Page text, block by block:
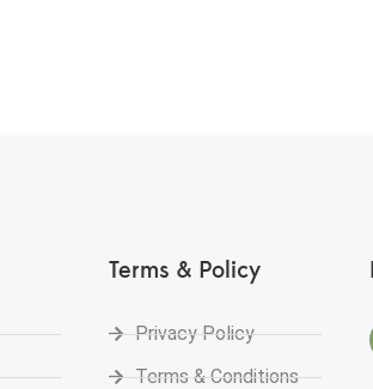
Terms & Policy
Privacy Policy
Terms & Conditions